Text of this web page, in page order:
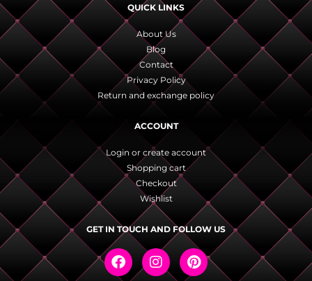
QUICK LINKS
About Us
Blog
Contact
Privacy Policy
Return and exchange policy
ACCOUNT
Login or create account
Shopping cart
Checkout
Wishlist
GET IN TOUCH AND FOLLOW US